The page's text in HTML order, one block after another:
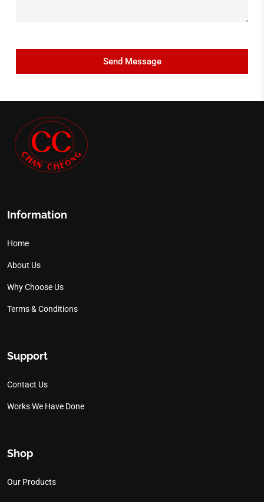
Information
Home
About Us
Why Choose Us
Terms & Conditions
Support
Contact Us
Works We Have Done
Shop
Our Products